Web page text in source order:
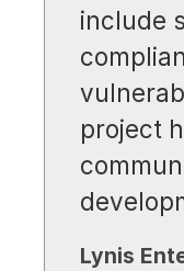
include
project
Lynis